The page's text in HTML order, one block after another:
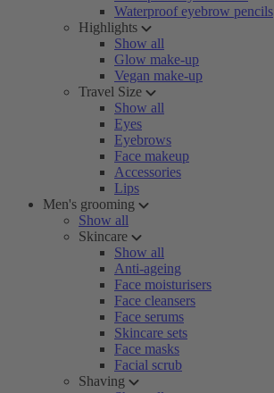
Waterproof eyebrow pencils
Highlights
Show all
Glow make-up
Vegan make-up
Travel Size
Show all
Eyes
Eyebrows
Face makeup
Accessories
Lips
Men's grooming
Show all
Skincare
Show all
Anti-ageing
Face moisturisers
Face cleansers
Face serums
Skincare sets
Face masks
Facial scrub
Shaving